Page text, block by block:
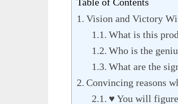
Vision and Victory
What is this
Who is the
What are the
Convincing reasons
♥ You will